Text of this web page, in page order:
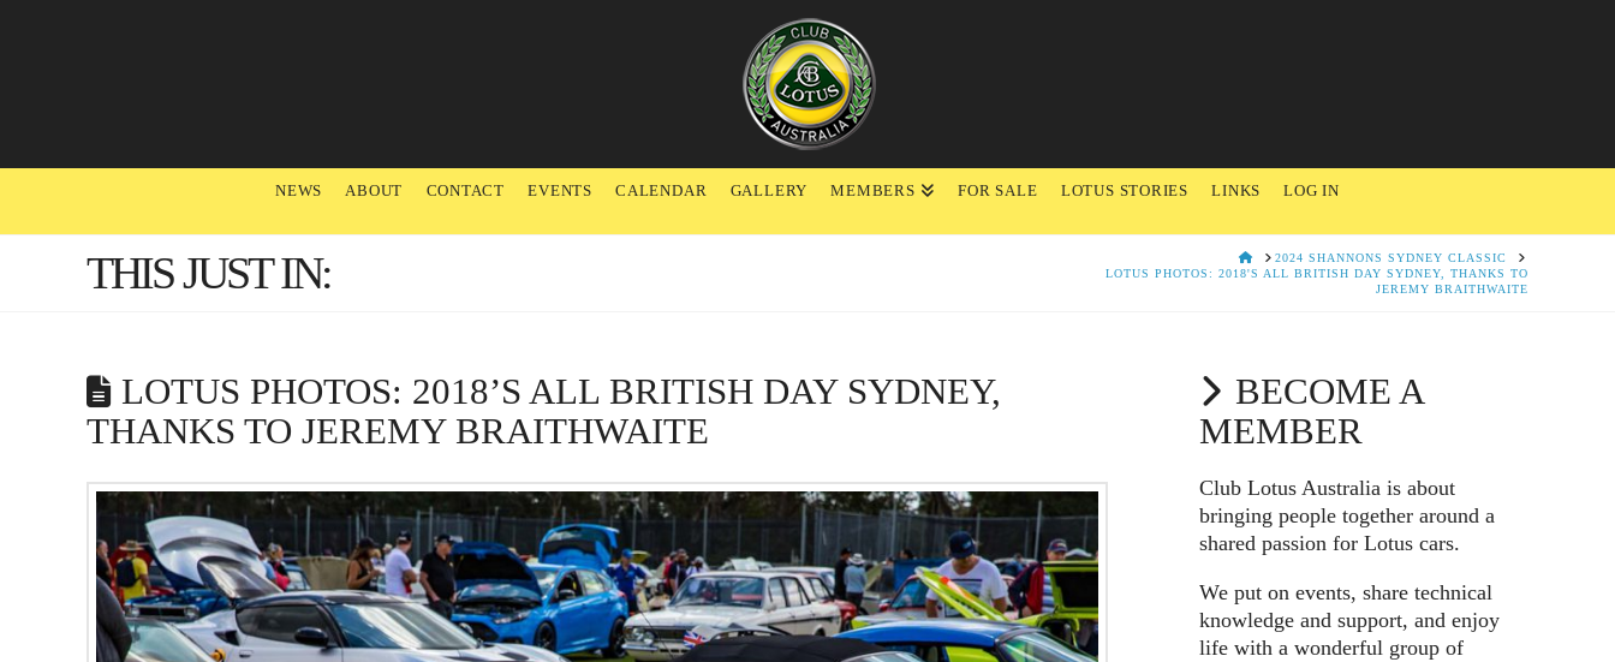
NEWS ABOUT CONTACT EVENTS CALENDAR GALLERY MEMBERS FOR SALE LOTUS STORIES LINKS LOG IN
THIS JUST IN: HOME2024 SHANNONS SYDNEY CLASSIC
LOTUS PHOTOS: 2018'S ALL BRITISH DAY SYDNEY, THANKS TO
JEREMY BRAITHWAITE
LOTUS PHOTOS: 2018’S ALL BRITISH DAY SYDNEY,
THANKS TO JEREMY BRAITHWAITE
BECOME A
MEMBER
Club Lotus Australia is about
bringing people together around a
shared passion for Lotus cars.
We put on events, share technical
knowledge and support, and enjoy
life with a wonderful group of